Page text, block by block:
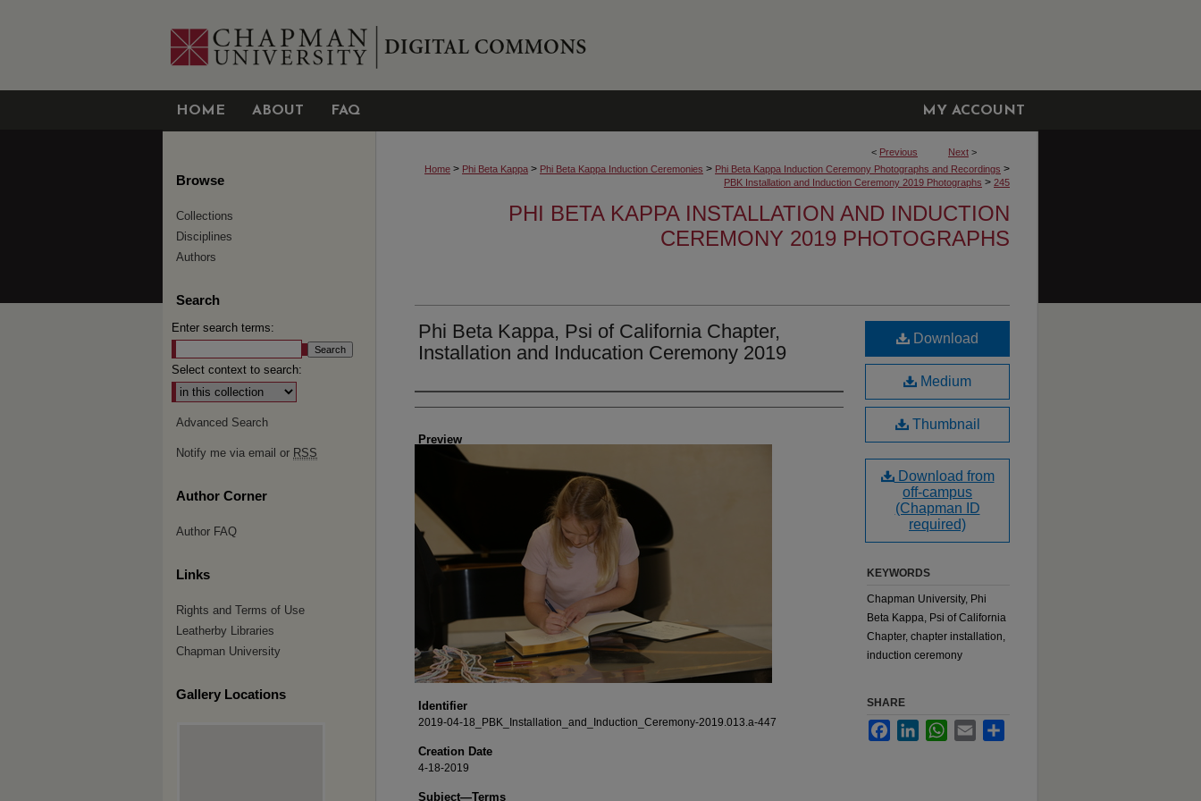
HOME ABOUT FAQ MY ACCOUNT
< Previous Next >
Home > Phi Beta Kappa > Phi Beta Kappa Induction Ceremonies > Phi Beta Kappa Induction Ceremony Photographs and Recordings >
PBK Installation and Induction Ceremony 2019 Photographs > 245
PHI BETA KAPPA INSTALLATION AND INDUCTION
CEREMONY 2019 PHOTOGRAPHS
Phi Beta Kappa, Psi of California Chapter,
Installation and Inducation Ceremony 2019
Creator
Preview
Identifier
2019-04-18_PBK_Installation_and_Induction_Ceremony-2019.013.a-447
Creation Date
4-18-2019
Subject—Terms
Download
Medium
Thumbnail
Download from
off-campus
(Chapman ID
required)
KEYWORDS
Chapman University, Phi
Beta Kappa, Psi of California
Chapter, chapter installation,
induction ceremony
SHARE
FacebookLinkedInWhatsApp
Email
Browse
Collections
Disciplines
Authors
Search
Enter search terms:
Select context to search:
Advanced Search
Notify me via email or RSS
Author Corner
Author FAQ
Links
Rights and Terms of Use
Leatherby Libraries
Chapman University
Gallery Locations